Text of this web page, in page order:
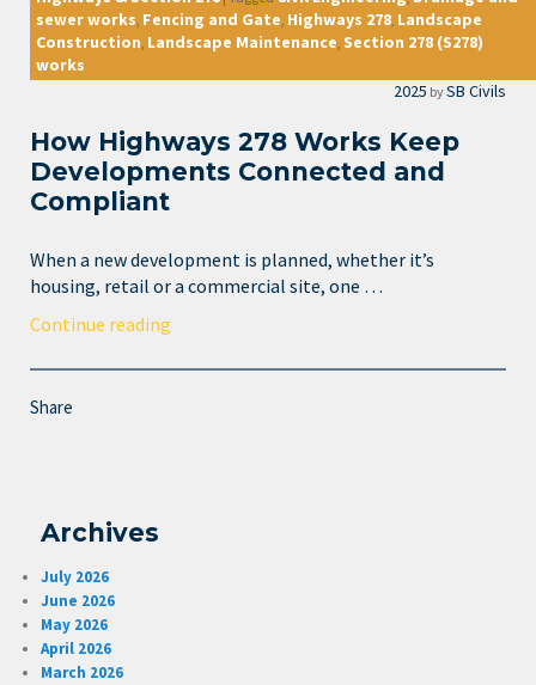
sewer works, Fencing and Gate, Highways 278, Landscape
Construction, Landscape Maintenance, Section 278 (S278)
works
2025 bySB Civils
How Highways 278 Works Keep
Developments Connected and
Compliant
When a new development is planned, whether it’s
housing, retail or a commercial site, one …
Continue reading
Share
Archives
July 2026
June 2026
May 2026
April 2026
March 2026